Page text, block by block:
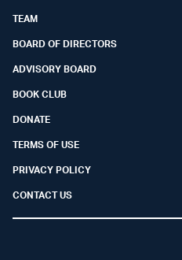
TEAM
BOARD OF DIRECTORS
ADVISORY BOARD
BOOK CLUB
DONATE
TERMS OF USE
PRIVACY POLICY
CONTACT US